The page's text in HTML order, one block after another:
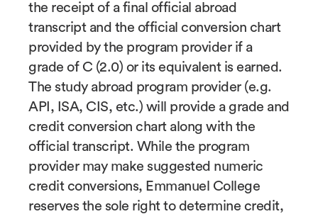
the receipt of a final official abroad
transcript and the official conversion chart
provided by the program provider if a
grade of C (2.0) or its equivalent is earned.
The study abroad program provider (e.g.
API, ISA, CIS, etc.) will provide a grade and
credit conversion chart along with the
official transcript. While the program
provider may make suggested numeric
credit conversions, Emmanuel College
reserves the sole right to determine credit,